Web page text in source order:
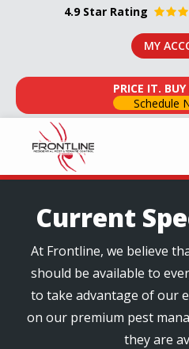
content
4.9 Star Rating
MY
PRICE IT.
Schedule
Current
At Frontline, we believe
should be available to
to take advantage of our
on our premium pest
they are